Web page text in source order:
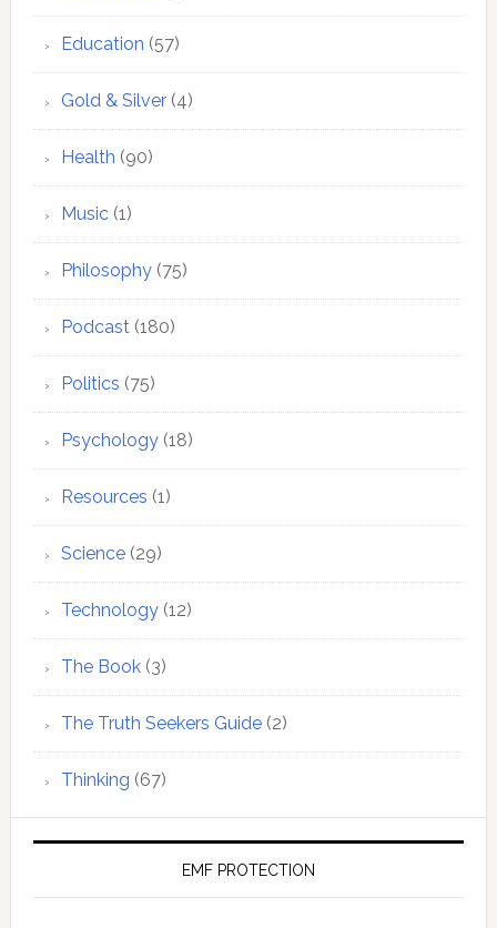
Education (57)
Gold & Silver(4)
Health (90)
Music(1)
Philosophy(75)
Podcast(180)
Politics (75)
Psychology(18)
Resources (1)
Science(29)
Technology(12)
The Book(3)
The Truth Seekers Guide(2)
Thinking (67)
EMF PROTECTION